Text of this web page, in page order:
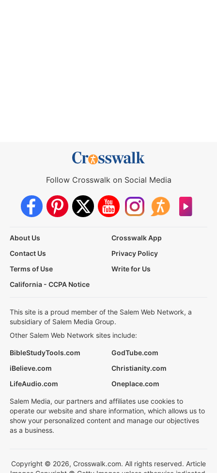
Follow Crosswalk on Social Media
About Us
Crosswalk App
Contact Us
Privacy Policy
Terms of Use
Write for Us
California - CCPA Notice
This site is a proud member of the Salem Web Network, a
subsidiary of Salem Media Group.
Other Salem Web Network sites include:
BibleStudyTools.com
GodTube.com
iBelieve.com
Christianity.com
LifeAudio.com
Oneplace.com
Salem Media, our partners and affiliates use cookies to
operate our website and share information, which allows us to
show your personalized content and manage our objectives
as a business.
Copyright © 2026, Crosswalk.com. All rights reserved. Article